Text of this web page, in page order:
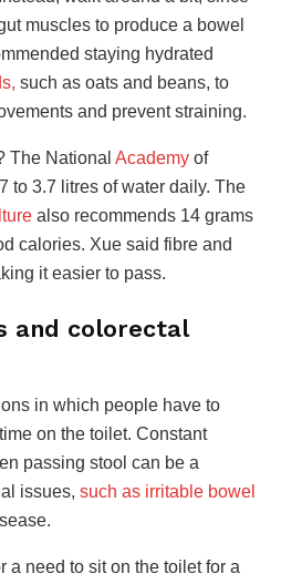
muscles to produce a bowel
staying hydrated
such as oats and beans, to
and preventstraining.
The National Academy of
to 3.7 litres of water daily. The
also recommends 14 grams
calories. Xue said fibre and
it easier to pass.
and colorectal
in which people have to
on the toilet. Constant
passing stool can be a
issues, such as irritable bowel
a need to sit on the toilet for a